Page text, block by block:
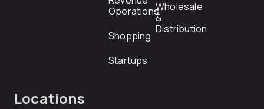
Operations
Shopping
Startups
Wholesale
&
Distribution
Locations